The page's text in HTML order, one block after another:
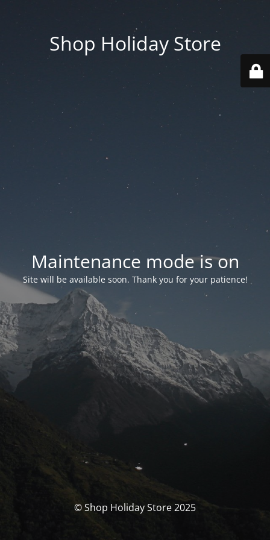
Shop Holiday Store
Maintenance mode is on
Site will be available soon. Thank you for your patience!
© Shop Holiday Store 2025